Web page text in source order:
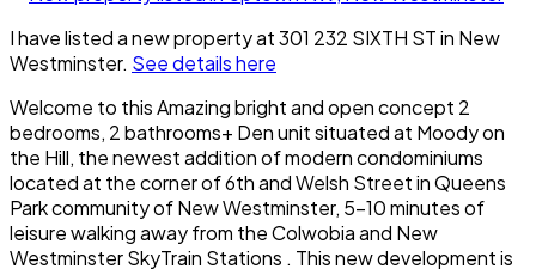
I have listed a new property at 301 232 SIXTH ST in New
Westminster. See details here
Welcome to this Amazing bright and open concept 2
bedrooms, 2 bathrooms+ Den unit situated at Moody on
the Hill, the newest addition of modern condominiums
located at the corner of 6th and Welsh Street in Queens
Park community of New Westminster, 5-10 minutes of
leisure walking away from the Colwobia and New
Westminster SkyTrain Stations . This new development is